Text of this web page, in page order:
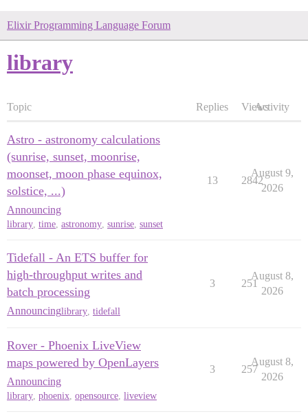
Elixir Programming Language Forum
library
Topic Replies ViewsActivity
Astro - astronomy calculations
(sunrise, sunset, moonrise,
moonset, moon phase equinox,
solstice, ...)
Announcing
library, time, astronomy, sunrise, sunset
13 2842
August 9,
2026
Tidefall - An ETS buffer for
high-throughput writes and
batch processing
Announcinglibrary tidefall
3 251
August 8,
2026
Rover - Phoenix LiveView
maps powered by OpenLayers
Announcing
library, phoenix, opensource, liveview
3 257
August 8,
2026